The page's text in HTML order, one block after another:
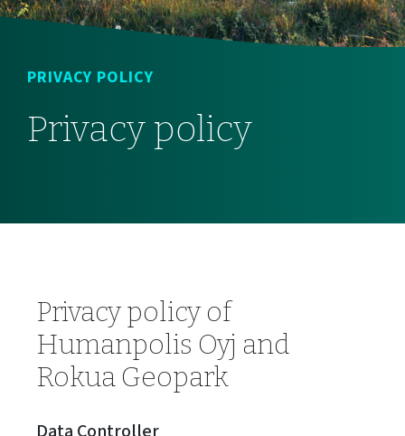
PRIVACY POLICY
Privacy policy
Privacy policy of
Humanpolis Oyj and
Rokua Geopark